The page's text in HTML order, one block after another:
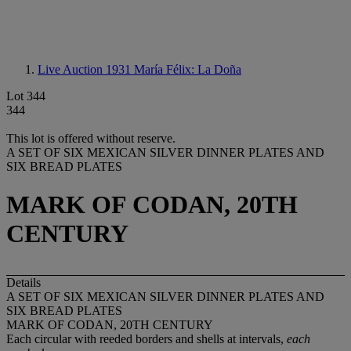
Live Auction 1931 María Félix: La Doña
Lot 344
344
This lot is offered without reserve.
A SET OF SIX MEXICAN SILVER DINNER PLATES AND
SIX BREAD PLATES
MARK OF CODAN, 20TH
CENTURY
Details
A SET OF SIX MEXICAN SILVER DINNER PLATES AND
SIX BREAD PLATES
MARK OF CODAN, 20TH CENTURY
Each circular with reeded borders and shells at intervals, each